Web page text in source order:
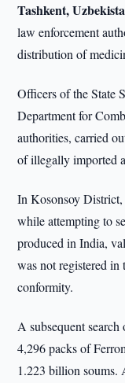
Tashkent,
law enforcement
distribution of
Officers of the State
Department for
authorities, carried
of illegally imported
In Kosonsoy District,
while attempting to
produced in India,
was not registered in
conformity.
A subsequent
4,296 packs of
1.223 billion soums.